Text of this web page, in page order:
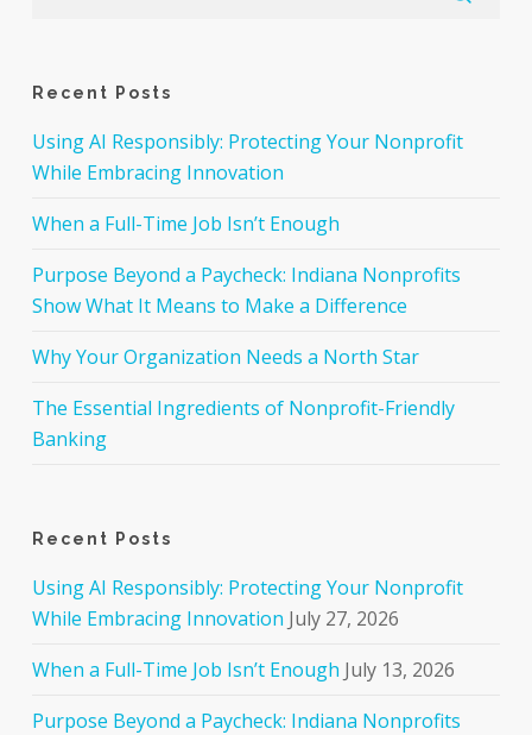
Recent Posts
Using AI Responsibly: Protecting Your Nonprofit
While Embracing Innovation
When a Full-Time Job Isn’t Enough
Purpose Beyond a Paycheck: Indiana Nonprofits
Show What It Means to Make a Difference
Why Your Organization Needs a North Star
The Essential Ingredients of Nonprofit-Friendly
Banking
Recent Posts
Using AI Responsibly: Protecting Your Nonprofit
While Embracing Innovation July 27, 2026
When a Full-Time Job Isn’t Enough July 13, 2026
Purpose Beyond a Paycheck: Indiana Nonprofits